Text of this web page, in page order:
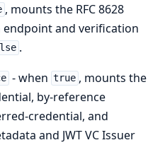
, mounts the RFC 8628
and verification
.
- when true , mounts the
by-reference
credential, and
and JWT VC Issuer